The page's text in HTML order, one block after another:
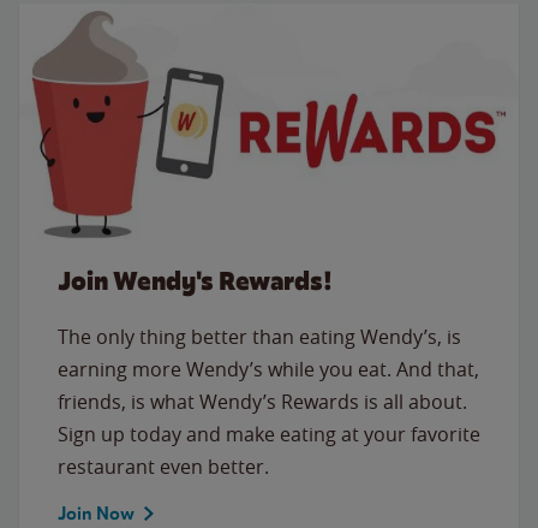
Join Wendy's Rewards!
The only thing better than eating Wendy’s, is
earning more Wendy’s while you eat. And that,
friends, is what Wendy’s Rewards is all about.
Sign up today and make eating at your favorite
restaurant even better.
Join Now